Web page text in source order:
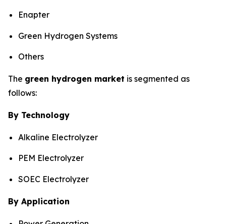
Enapter
Green Hydrogen Systems
Others
The green hydrogen market is segmented as
follows:
By Technology
Alkaline Electrolyzer
PEM Electrolyzer
SOEC Electrolyzer
By Application